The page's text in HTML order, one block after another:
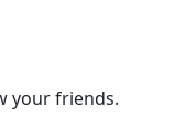
your friends.